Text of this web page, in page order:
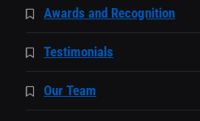
Awards and Recognition
Testimonials
Our Team